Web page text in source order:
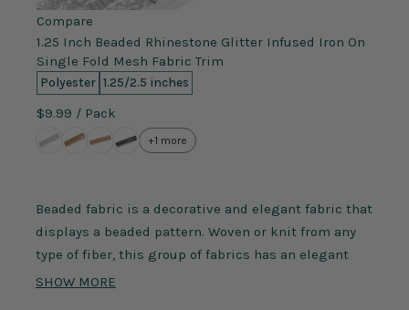
Compare
1.25 Inch Beaded Rhinestone Glitter Infused Iron On
Single Fold Mesh Fabric Trim
Polyester 1.25/2.5 inches
$9.99 / Pack
+1 more
Beaded fabric is a decorative and elegant fabric that
displays a beaded pattern. Woven or knit from any
type of fiber, this group of fabrics has an elegant
design of beads attached to the fabric itself. These
SHOW MORE